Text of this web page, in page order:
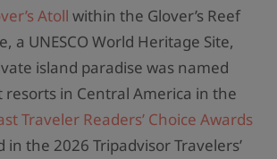
Atoll within the Glover’s Reef
a UNESCO World Heritage Site,
island paradise was named
resorts in Central America in the
Traveler Readers’ Choice Awards
in the 2026 Tripadvisor Travelers’